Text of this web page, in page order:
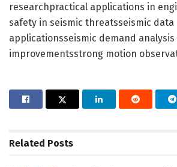
researchpractical applications in
safety in seismic threatsseismic data
applicationsseismic demand analysis
improvementsstrong motion
Related Posts